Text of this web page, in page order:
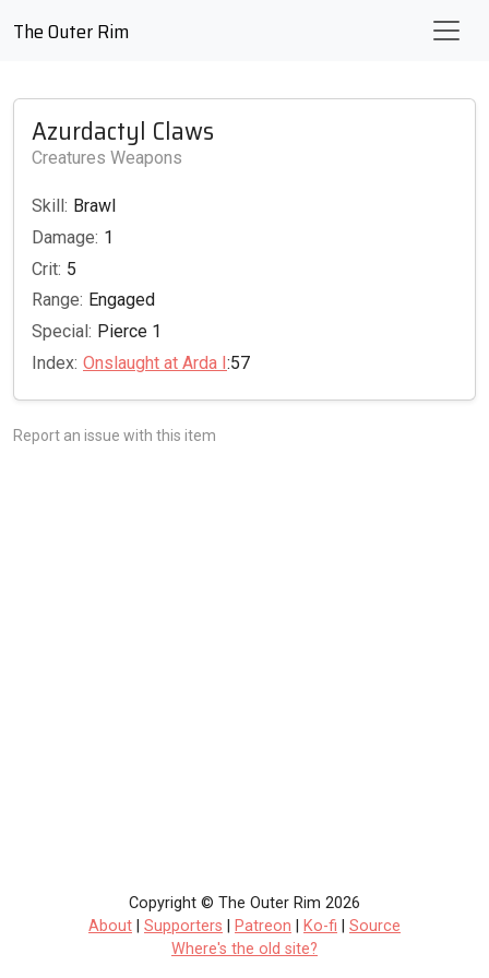
The Outer Rim
Azurdactyl Claws
Creatures Weapons
Skill: Brawl
Damage: 1
Crit: 5
Range: Engaged
Special: Pierce 1
Index: Onslaught at Arda I:57
Report an issue with this item
Copyright © The Outer Rim 2026
About
Supporters Patreon Ko-fi
Source
Where's the old site?